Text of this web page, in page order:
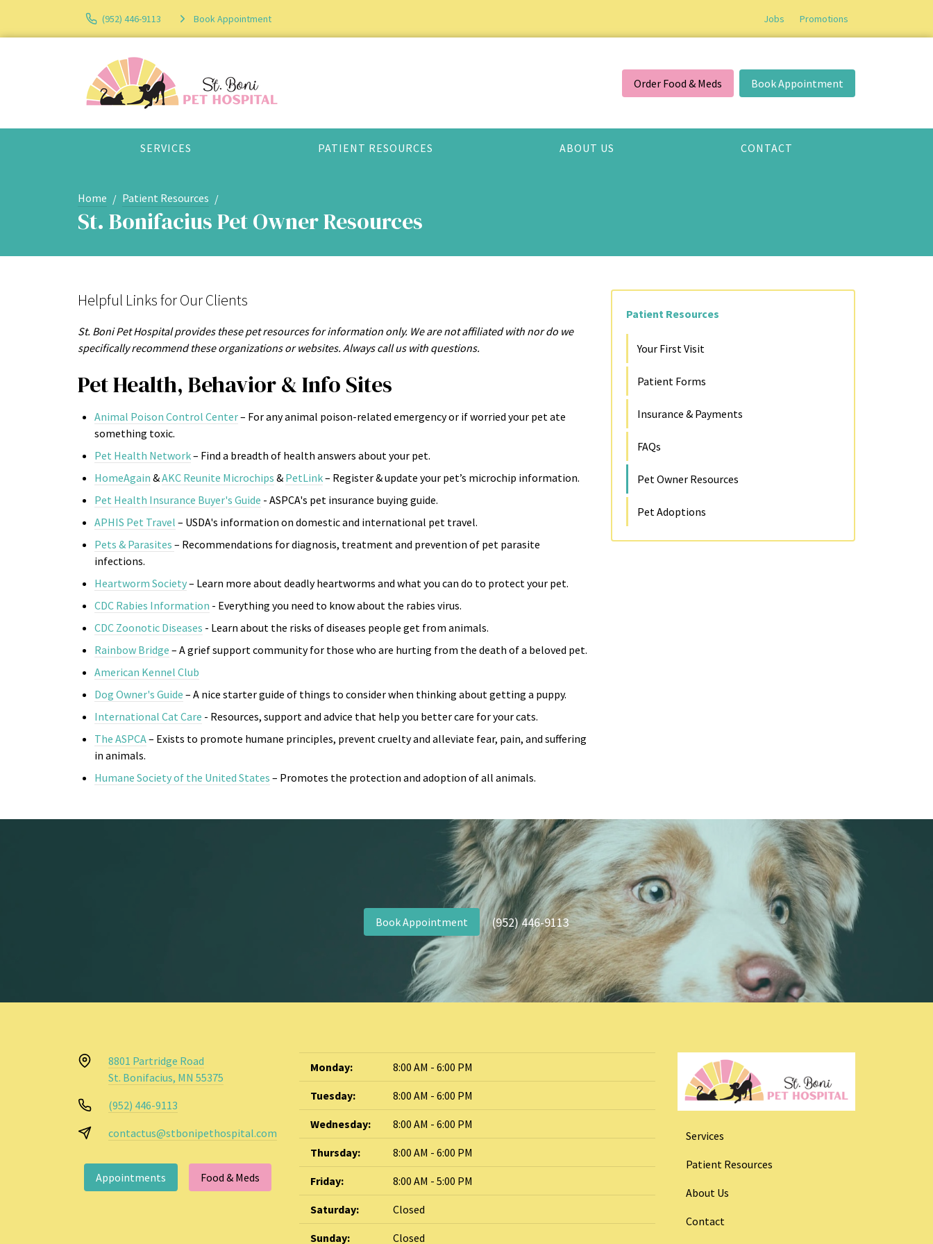
(952) 446-9113 Book Appointment Jobs Promotions
Order Food & Meds Book Appointment
SERVICES PATIENT RESOURCES ABOUT US CONTACT
Home Patient Resources
St. Bonifacius Pet Owner Resources
Helpful Links for Our Clients
St. Boni Pet Hospital provides these pet resources for information only. We are not affiliated with nor do we
specifically recommend these organizations or websites. Always call us with questions.
Pet Health, Behavior & Info Sites
Animal Poison Control Center– For any animal poison-related emergency or if worried your pet ate
something toxic.
Pet Health Network– Find a breadth of health answers about your pet.
HomeAgain &AKC Reunite Microchips & PetLink– Register & update your pet’s microchip information.
Pet Health Insurance Buyer's Guide - ASPCA's pet insurance buying guide.
APHIS Pet Travel – USDA's information on domestic and international pet travel.
Pets & Parasites – Recommendations for diagnosis, treatment and prevention of pet parasite
infections.
Heartworm Society– Learn more about deadly heartworms and what you can do to protect your pet.
CDC Rabies Information - Everything you need to know about the rabies virus.
CDC Zoonotic Diseases - Learn about the risks of diseases people get from animals.
Rainbow Bridge – A grief support community for those who are hurting from the death of a beloved pet.
American Kennel Club
Dog Owner's Guide – A nice starter guide of things to consider when thinking about getting a puppy.
International Cat Care - Resources, support and advice that help you better care for your cats.
The ASPCA– Exists to promote humane principles, prevent cruelty and alleviate fear, pain, and suffering
in animals.
Humane Society of the United States – Promotes the protection and adoption of all animals.
Patient Resources
Your First Visit
Patient Forms
Insurance & Payments
FAQs
Pet Owner Resources
Pet Adoptions
Book Appointment (952) 446-9113
8801 Partridge Road
St. Bonifacius, MN 55375
(952) 446-9113
contactus@stbonipethospital.com
Appointments Food & Meds
Monday: 8:00 AM - 6:00 PM
Tuesday: 8:00 AM - 6:00 PM
Wednesday: 8:00 AM - 6:00 PM
Thursday: 8:00 AM - 6:00 PM
Friday: 8:00 AM - 5:00 PM
Saturday: Closed
Sunday: Closed
Services
Patient Resources
About Us
Contact